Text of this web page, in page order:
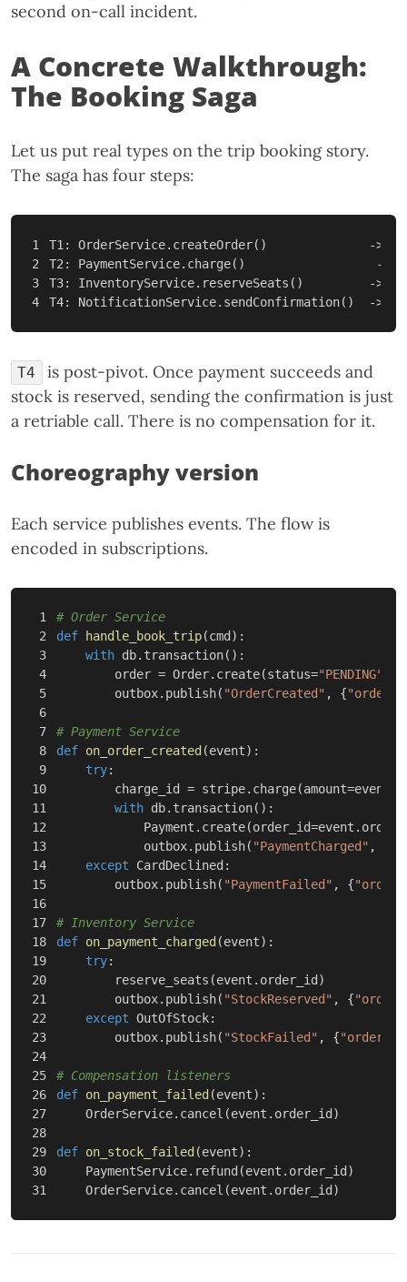
second on-call incident.
A Concrete Walkthrough:
The Booking Saga
Let us put real types on the trip booking story.
The saga has four steps:
1
2
3
T1: OrderService.createOrder()              ->
T2: PaymentService.charge()                  ->
T3: InventoryService.reserveSeats()         ->
T4
is post-pivot. Once payment succeeds and
stock is reserved, sending the confirmation is just
a retriable call. There is no compensation for it.
Choreography version
Each service publishes events. The flow is
encoded in subscriptions.
1
2
3
4
5
6
7
8
9
10
11
12
13
14
15
16
17
18
19
20
21
22
23
24
25
26
27
28
29
30
def
handle_book_trip(cmd ):
with db. transaction():
order = Order. create(status="PENDING"
outbox. publish( "OrderCreated" , {
def on_order_created (event):
try:
charge_id
= stripe. charge(amount=event
with db. transaction():
Payment . create(order_id=event .
outbox. publish( "PaymentCharged" ,
except
CardDeclined :
outbox. publish( "PaymentFailed" , {
def on_payment_charged (event):
try:
reserve_seats (event . order_id )
outbox. publish( "StockReserved" , {
except OutOfStock:
outbox. publish( "StockFailed" , {
def on_payment_failed (event):
OrderService. cancel (event . order_id )
def on_stock_failed (event):
PaymentService. refund (event . order_id )
OrderService. cancel (event . order_id )